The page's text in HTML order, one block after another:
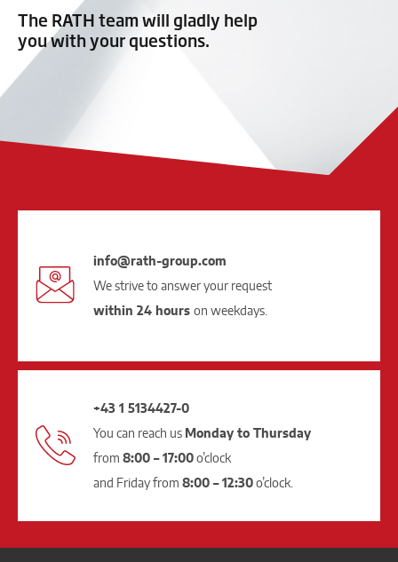
The RATH team will gladly help
you with your questions.
info@rath-group.com
We strive to answer your request
within 24 hours on weekdays.
+43 1 5134427-0
You can reach us Monday to Thursday
from 8:00 – 17:00o’clock
and Friday from 8:00 – 12:30o’clock.